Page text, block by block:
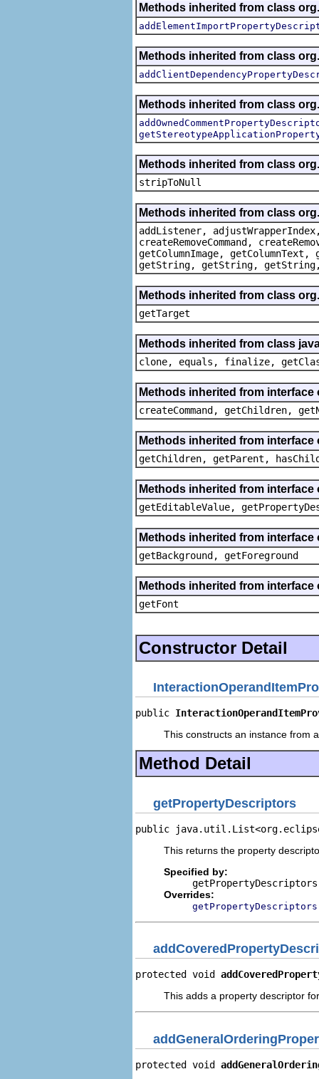
Methods inherited from class
Methods inherited from class
Methods inherited from class
Methods inherited from class
stripToNull
Methods inherited from class
addListener, adjustWrapperIndex,
createRemoveCommand,
getColumnImage,
getString, getString, getString,
Methods inherited from class
getTarget
Methods inherited from class
clone, equals, finalize,
Methods inherited from
createCommand, getChildren,
Methods inherited from
getChildren, getParent,
Methods inherited from
getEditableValue,
Methods inherited from
getBackground, getForeground
Methods inherited from
getFont
Constructor Detail
public
This constructs an instance from
Method Detail
getPropertyDescriptors
public
This returns the property
Specified by:
getPropertyDescriptors
Overrides:
getPropertyDescriptors
protected void
This adds a property descriptor
protected void